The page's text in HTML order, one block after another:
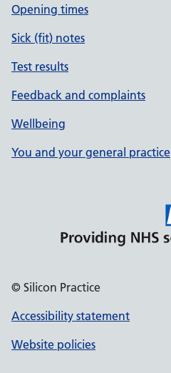
Opening times
Sick (fit) notes
Test results
Feedback and complaints
Wellbeing
You and your general practice
© Silicon Practice
Accessibility statement
Website policies